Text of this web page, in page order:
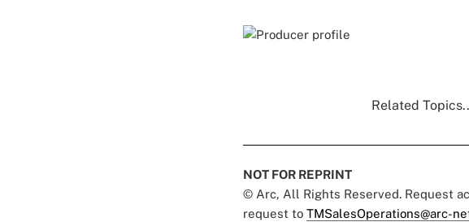
Related
NOT FOR REPRINT
© Arc, All Rights Reserved. Request
request to TMSalesOperations@arc-